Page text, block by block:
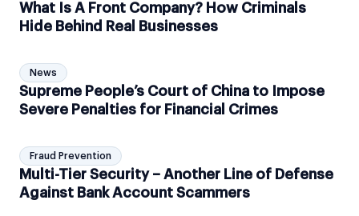
What Is A Front Company? How Criminals
Hide Behind Real Businesses
News
Supreme People’s Court of China to Impose
Severe Penalties for Financial Crimes
Fraud Prevention
Multi-Tier Security – Another Line of Defense
Against Bank Account Scammers